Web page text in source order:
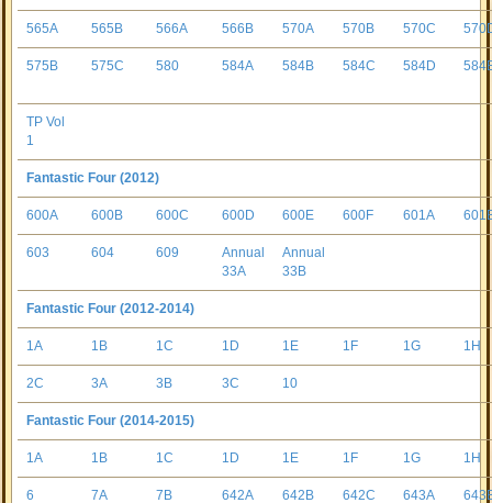
565A 565B 566A 566B 570A 570B 570C
575B 575C 580 584A 584B 584C 584D
TP Vol
1
Fantastic Four (2012)
600A 600B 600C 600D 600E 600F 601A
603 604 609
Annual
33A
Annual
33B
Fantastic Four (2012-2014)
1A 1B 1C 1D 1E 1F 1G 1H
2C 3A 3B 3C 10
Fantastic Four (2014-2015)
1A 1B 1C 1D 1E 1F 1G 1H
6 7A 7B 642A 642B 642C 643A